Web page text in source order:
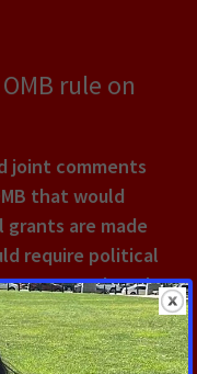
rule on
joint comments
that would
are made
require political
to cancel, and
DEI-related